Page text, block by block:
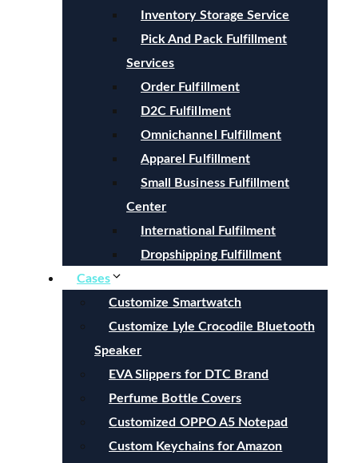
Inventory Storage Service
Pick And Pack Fulfillment
Services
Order Fulfillment
D2C Fulfillment
Omnichannel Fulfillment
Apparel Fulfillment
Small Business Fulfillment
Center
International Fulfilment
Dropshipping Fulfillment
Cases
Customize Smartwatch
Customize Lyle Crocodile Bluetooth
Speaker
EVA Slippers for DTC Brand
Perfume Bottle Covers
Customized OPPO A5 Notepad
Custom Keychains for Amazon